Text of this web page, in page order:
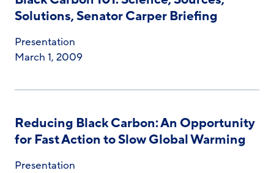
Solutions, Senator Carper Briefing
Presentation
March 1, 2009
Reducing Black Carbon: An Opportunity
for Fast Action to Slow Global Warming
Presentation